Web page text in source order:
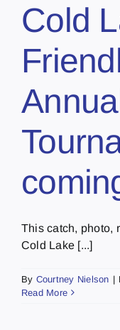
Cold
This catch, photo,
Cold Lake [...]
By Courtney Nielson |
Read More